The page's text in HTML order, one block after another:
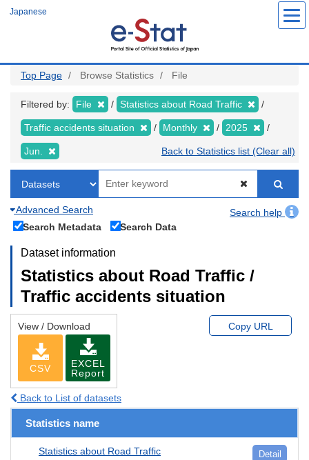
Japanese
Top Page Browse Statistics File
Filtered by: File Statistics about Road Traffic
Traffic accidents situation Monthly 2025
Jun. Back to Statistics list (Clear all)
Advanced Search
Search help
Search Metadata
Search Data
Dataset information
Statistics about Road Traffic /
Traffic accidents situation
View / Download
CSV
EXCEL
Report
Copy URL
Back to List of datasets
Statistics name
Statistics about Road Traffic Detail